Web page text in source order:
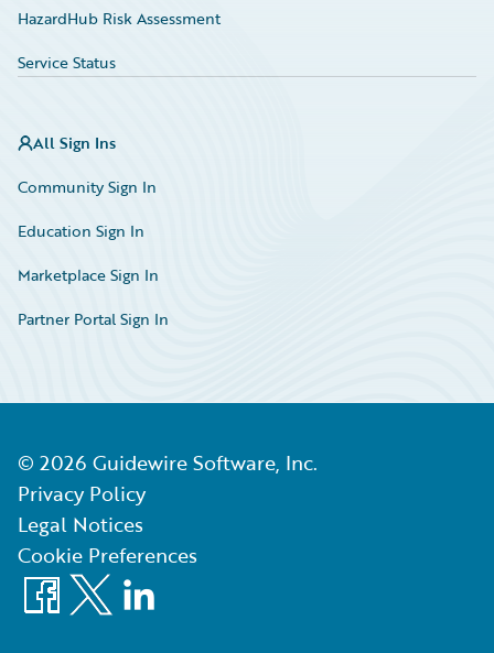
HazardHub Risk Assessment
Service Status
All Sign Ins
Community Sign In
Education Sign In
Marketplace Sign In
Partner Portal Sign In
© 2026 Guidewire Software, Inc.
Privacy Policy
Legal Notices
Cookie Preferences
Facebook
X LinkedIn